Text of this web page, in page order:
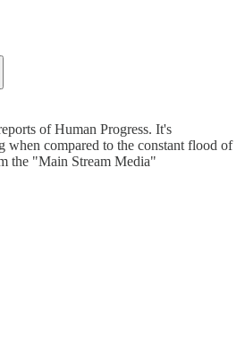
of Human Progress. It's
when compared to the constant flood of
the "Main Stream Media"